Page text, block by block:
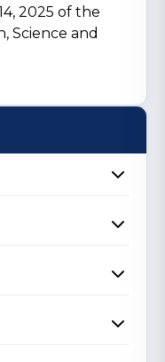
2025 of the
Science and